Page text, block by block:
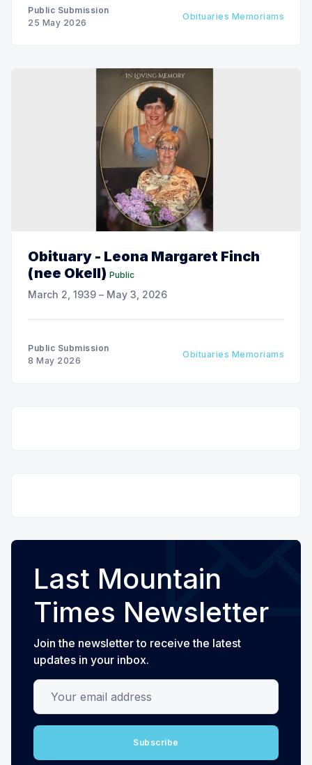
Public Submission
25 May 2026
Obituaries Memoriams
Obituary - Leona Margaret Finch
(nee Okell) Public
March 2, 1939 – May 3, 2026
Public Submission
8 May 2026
Obituaries Memoriams
Last Mountain
Times Newsletter
Join the newsletter to receive the latest
updates in your inbox.
Your email address
Subscribe